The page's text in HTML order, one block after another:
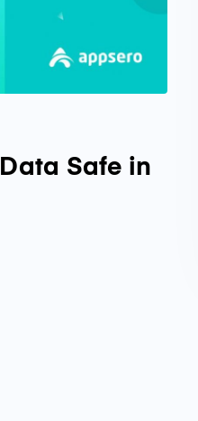
Safe in